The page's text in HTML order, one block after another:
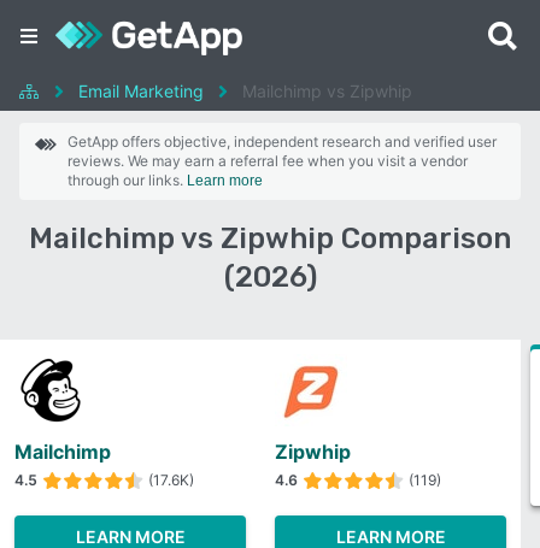
Email Marketing Mailchimp vs Zipwhip
GetApp offers objective, independent research and verified user
reviews. We may earn a referral fee when you visit a vendor
through our links. Learn more
Mailchimp vs Zipwhip Comparison
(2026)
Mailchimp
4.5 (17.6K)
LEARN MORE
Zipwhip
4.6 (119)
LEARN MORE